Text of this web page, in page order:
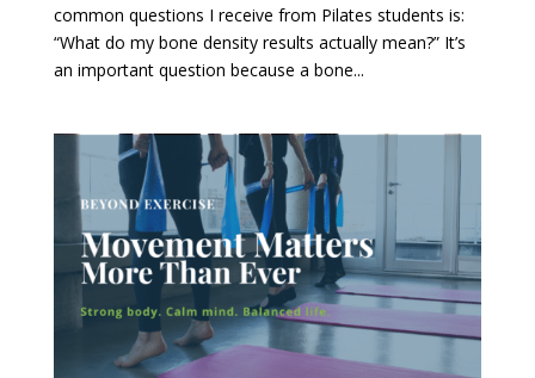
common questions I receive from Pilates students is:
“What do my bone density results actually mean?” It’s
an important question because a bone...